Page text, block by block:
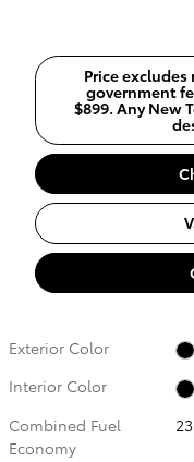
Price
government
$899. Any New
Exterior Color
Interior Color
Combined Fuel
Economy
23